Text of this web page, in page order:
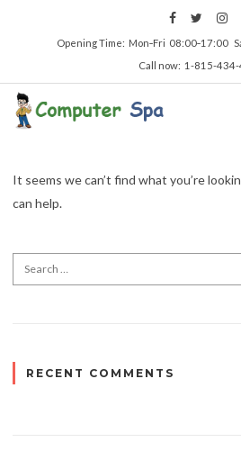
Opening Time: Mon‑Fri 08:00‑17:00
Call now: 1-815-
It seems we can’t find what you’re
can help.
RECENT COMMENTS